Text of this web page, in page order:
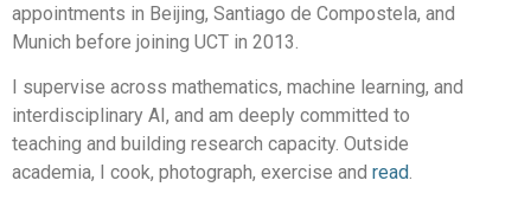
appointments in Beijing, Santiago de Compostela, and
Munich before joining UCT in 2013.
I supervise across mathematics, machine learning, and
interdisciplinary AI, and am deeply committed to
teaching and building research capacity. Outside
academia, I cook, photograph, exercise and read.